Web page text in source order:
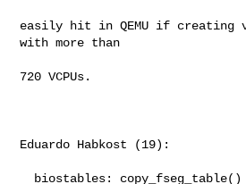
easily hit in QEMU if creating
with more than
720 VCPUs.
Eduardo Habkost (19):